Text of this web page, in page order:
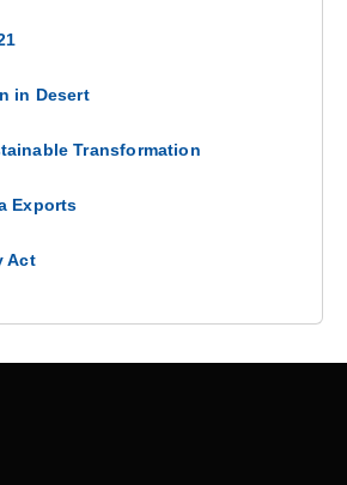
in Desert
Transformation
Exports
Act